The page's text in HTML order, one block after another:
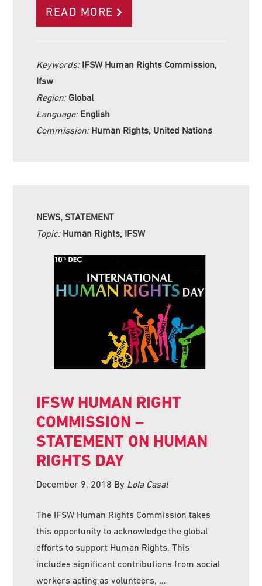
READ MORE
Keywords: IFSW Human Rights Commission,
Ifsw
Region: Global
Language: English
Commission: Human Rights, United Nations
NEWS, STATEMENT
Topic: Human Rights, IFSW
IFSW HUMAN RIGHT
COMMISSION –
STATEMENT ON HUMAN
RIGHTS DAY
December 9, 2018 By Lola Casal
The IFSW Human Rights Commission takes
this opportunity to acknowledge the global
efforts to support Human Rights. This
includes significant contributions from social
workers acting as volunteers, …